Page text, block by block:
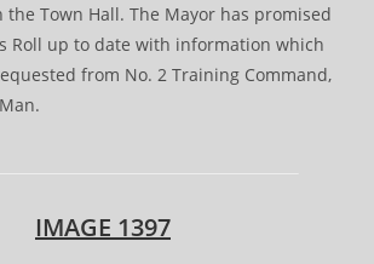
the Town Hall. The Mayor has promised
Roll up to date with information which
from No. 2 Training Command,
IMAGE 1397